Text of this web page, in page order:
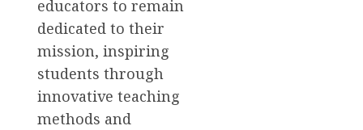
educators to remain
dedicated to their
mission, inspiring
students through
innovative teaching
methods and